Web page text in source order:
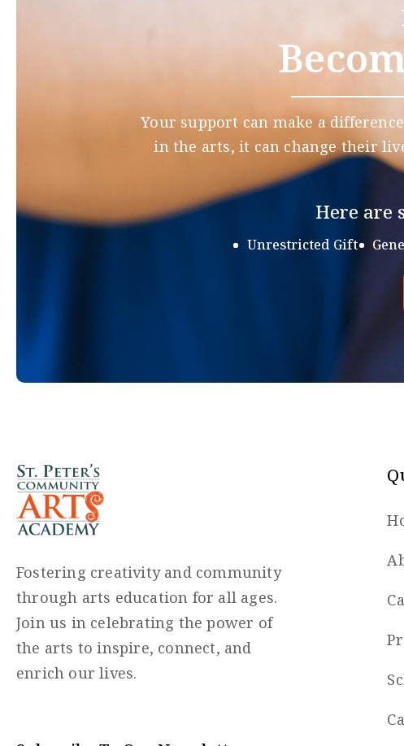
Your support can make a
in the arts, it can change their
Here are
Unrestricted Gift
Fostering creativity and community
through arts education for all ages.
Join us in celebrating the power of
the arts to inspire, connect, and
enrich our lives.